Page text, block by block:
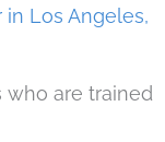
in Los Angeles,
are trained